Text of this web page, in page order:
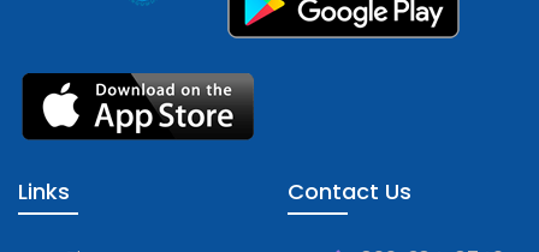
Links Contact Us